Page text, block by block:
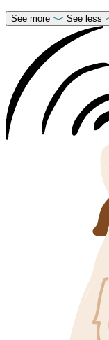
See more See less